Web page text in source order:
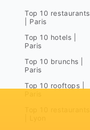
Top 10 restaurants
| Paris
Top 10 hotels |
Paris
Top 10 brunchs |
Paris
Top 10 rooftops |